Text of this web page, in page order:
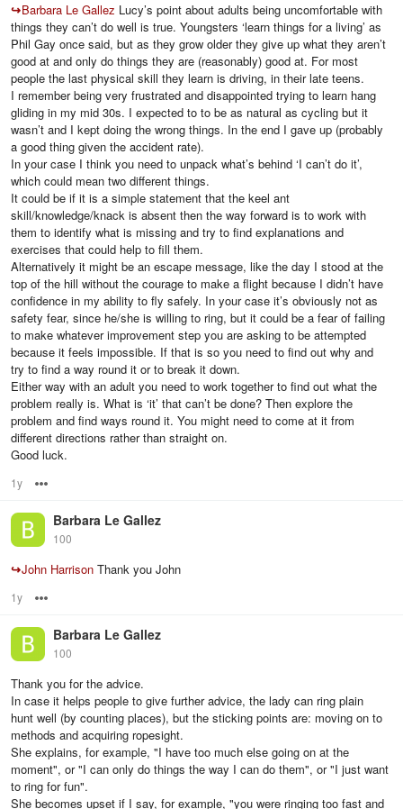
↪Barbara Le Gallez Lucy’s point about adults being uncomfortable with
things they can’t do well is true. Youngsters ‘learn things for a living’ as
Phil Gay once said, but as they grow older they give up what they aren’t
good at and only do things they are (reasonably) good at. For most
people the last physical skill they learn is driving, in their late teens.
I remember being very frustrated and disappointed trying to learn hang
gliding in my mid 30s. I expected to to be as natural as cycling but it
wasn’t and I kept doing the wrong things. In the end I gave up (probably
a good thing given the accident rate).
In your case I think you need to unpack what’s behind ‘I can’t do it’,
which could mean two different things.
It could be if it is a simple statement that the keel ant
skill/knowledge/knack is absent then the way forward is to work with
them to identify what is missing and try to find explanations and
exercises that could help to fill them.
Alternatively it might be an escape message, like the day I stood at the
top of the hill without the courage to make a flight because I didn’t have
confidence in my ability to fly safely. In your case it’s obviously not as
safety fear, since he/she is willing to ring, but it could be a fear of failing
to make whatever improvement step you are asking to be attempted
because it feels impossible. If that is so you need to find out why and
try to find a way round it or to break it down.
Either way with an adult you need to work together to find out what the
problem really is. What is ‘it’ that can’t be done? Then explore the
problem and find ways round it. You might need to come at it from
different directions rather than straight on.
Good luck.
1y
Barbara Le Gallez
100
↪John Harrison Thank you John
1y
Barbara Le Gallez
100
Thank you for the advice.
In case it helps people to give further advice, the lady can ring plain
hunt well (by counting places), but the sticking points are: moving on to
methods and acquiring ropesight.
She explains, for example, "I have too much else going on at the
moment", or "I can only do things the way I can do them", or "I just want
to ring for fun".
She becomes upset if I say, for example, "you were ringing too fast and